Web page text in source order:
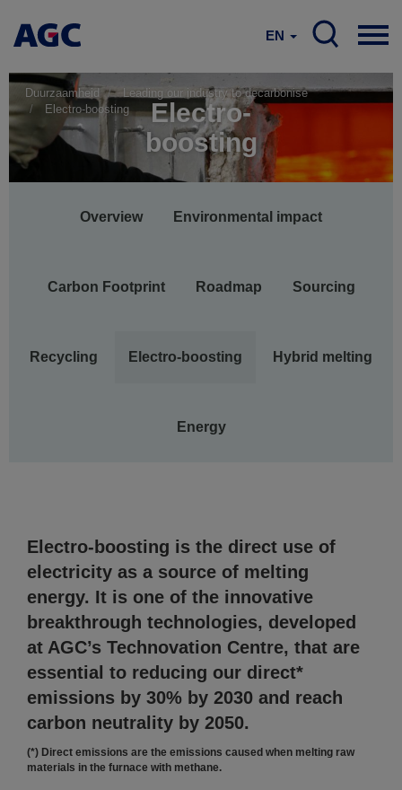
EN
Duurzaamheid
Leading our industry to decarbonise
Electro-boosting
Electro-
boosting
navigation
Overview Environmental impact
Carbon Footprint Roadmap Sourcing
Recycling Electro-boosting Hybrid melting
Energy
Electro-boosting is the direct use of
electricity as a source of melting
energy. It is one of the innovative
breakthrough technologies, developed
at AGC’s Technovation Centre, that are
essential to reducing our direct*
emissions by 30% by 2030 and reach
carbon neutrality by 2050.
(*) Direct emissions are the emissions caused when melting raw
materials in the furnace with methane.